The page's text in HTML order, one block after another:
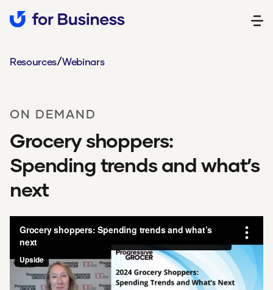
Resources/Webinars
ON DEMAND
Grocery shoppers:
Spending trends and what’s
next